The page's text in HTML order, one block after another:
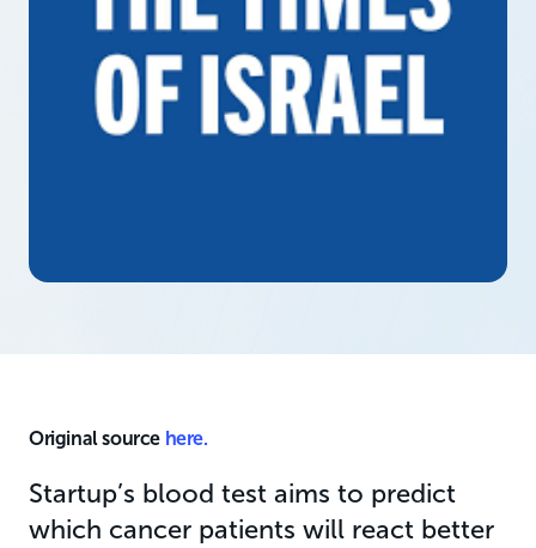
Original source here.
Startup’s blood test aims to predict
which cancer patients will react better